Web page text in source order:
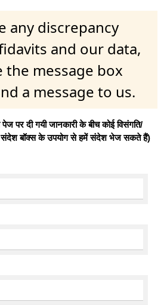
any discrepancy
and our data,
the message box
a message to us.
पर दी गयी जानकारी के बीच कोई विसंगति/
संदेश बॉक्स के उपयोग से हमें संदेश भेज सकते हैं)